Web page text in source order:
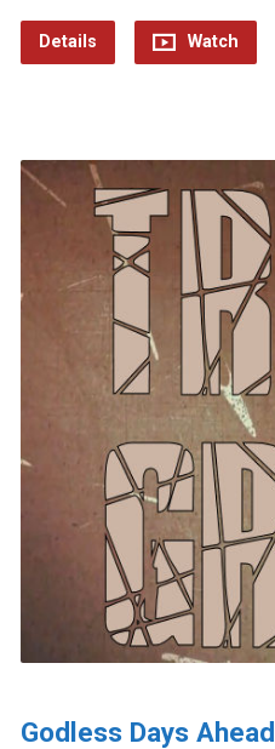
Details Watch
Godless Days Ahead